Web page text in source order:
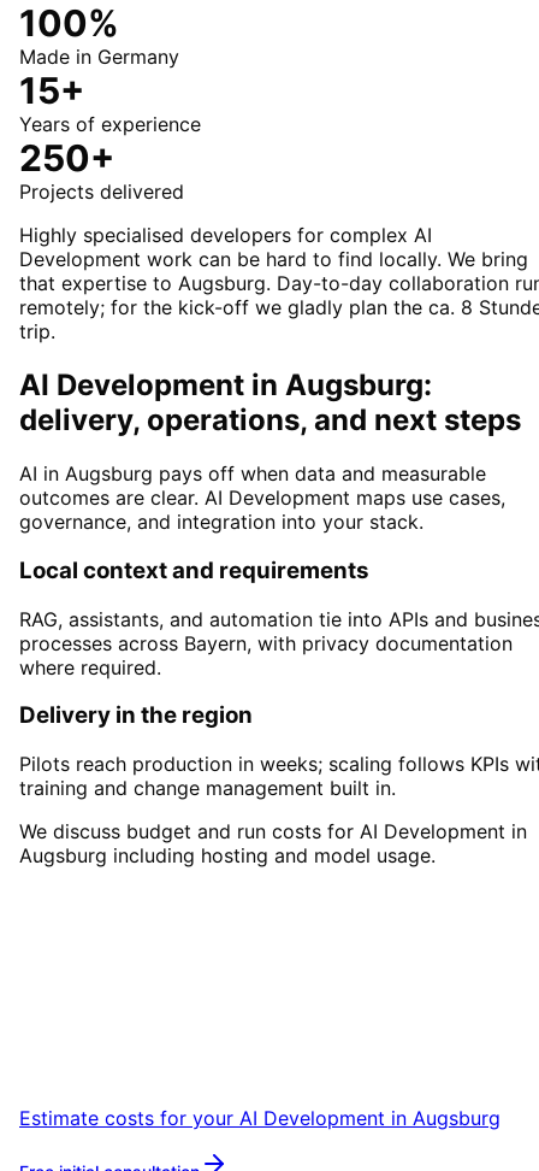
100%
Made in Germany
15+
Years of experience
250+
Projects delivered
Highly specialised developers for complex AI
Development work can be hard to find locally. We bring
that expertise to Augsburg. Day-to-day collaboration
remotely; for the kick-off we gladly plan the ca. 8
trip.
AI Development in Augsburg:
delivery, operations, and next steps
AI in Augsburg pays off when data and measurable
outcomes are clear. AI Development maps use cases,
governance, and integration into your stack.
Local context and requirements
RAG, assistants, and automation tie into APIs and
processes across Bayern, with privacy documentation
where required.
Delivery in the region
Pilots reach production in weeks; scaling follows KPIs
training and change management built in.
We discuss budget and run costs for AI Development in
Augsburg including hosting and model usage.
Estimate costs for your AI Development in Augsburg